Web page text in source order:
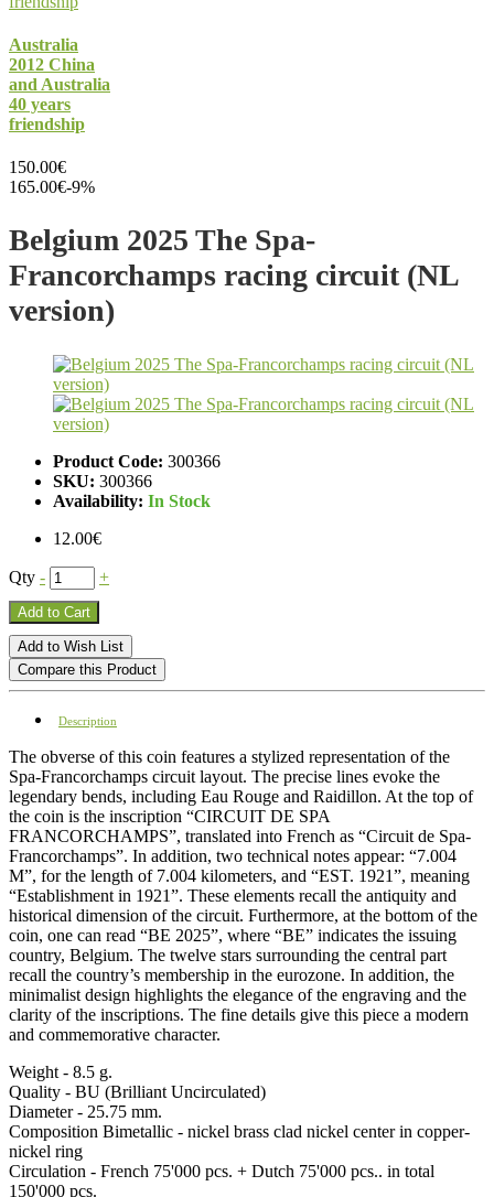
Australia
2012 China
and Australia
40 years
friendship
150.00€
165.00€-9%
Belgium 2025 The Spa-
Francorchamps racing circuit (NL
version)
Product Code: 300366
SKU: 300366
Availability: In Stock
12.00€
Qty - +
Add to Cart
Add to Wish List
Compare this Product
Description
The obverse of this coin features a stylized representation of the
Spa-Francorchamps circuit layout. The precise lines evoke the
legendary bends, including Eau Rouge and Raidillon. At the top of
the coin is the inscription “CIRCUIT DE SPA
FRANCORCHAMPS”, translated into French as “Circuit de Spa-
Francorchamps”. In addition, two technical notes appear: “7.004
M”, for the length of 7.004 kilometers, and “EST. 1921”, meaning
“Establishment in 1921”. These elements recall the antiquity and
historical dimension of the circuit. Furthermore, at the bottom of the
coin, one can read “BE 2025”, where “BE” indicates the issuing
country, Belgium. The twelve stars surrounding the central part
recall the country’s membership in the eurozone. In addition, the
minimalist design highlights the elegance of the engraving and the
clarity of the inscriptions. The fine details give this piece a modern
and commemorative character.
Weight - 8.5 g.
Quality - BU (Brilliant Uncirculated)
Diameter - 25.75 mm.
Composition Bimetallic - nickel brass clad nickel center in copper-
nickel ring
Circulation - French 75'000 pcs. + Dutch 75'000 pcs.. in total
150'000 pcs.